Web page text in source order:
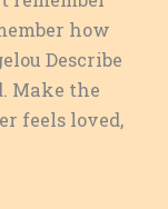
how
Describe
Make the
feels loved,